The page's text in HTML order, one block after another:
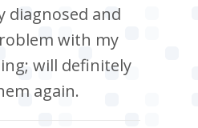
diagnosed and
with my
will definitely
again.